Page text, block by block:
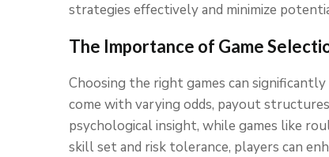
strategies effectively and minimize
The Importance of Game
Choosing the right games can
come with varying odds, payout
psychological insight, while games like
skill set and risk tolerance, players can